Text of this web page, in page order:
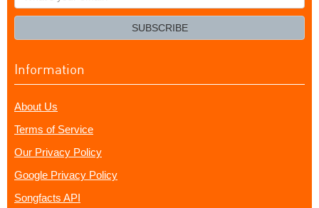
your
SUBSCRIBE
Information
About Us
Terms of Service
Our Privacy Policy
Google Privacy Policy
Songfacts API